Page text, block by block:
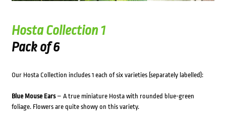
Hosta Collection 1
Pack of 6
Our Hosta Collection includes 1 each of six varieties (separately labelled):
Blue Mouse Ears– A true miniature Hosta with rounded blue-green
foliage. Flowers are quite showy on this variety.